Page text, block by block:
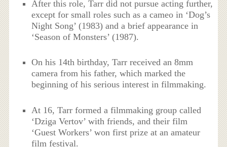
After this role, Tarr did not pursue acting further,
except for small roles such as a cameo in ‘Dog’s
Night Song’ (1983) and a brief appearance in
‘Season of Monsters’ (1987).
On his 14th birthday, Tarr received an 8mm
camera from his father, which marked the
beginning of his serious interest in filmmaking.
At 16, Tarr formed a filmmaking group called
‘Dziga Vertov’ with friends, and their film
‘Guest Workers’ won first prize at an amateur
film festival.